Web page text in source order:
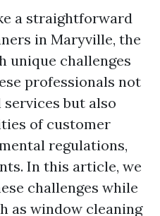
a straightforward
in Maryville, the
unique challenges
professionals not
but also
of customer
regulations,
In this article, we
challenges while
as window cleaning